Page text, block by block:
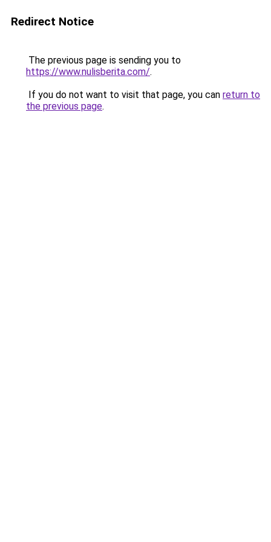
Redirect Notice
The previous page is sending you to
https://www.nulisberita.com/.
If you do not want to visit that page, you can return to
the previous page.